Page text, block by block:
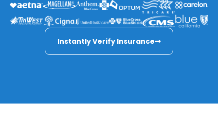
Instantly Verify Insurance